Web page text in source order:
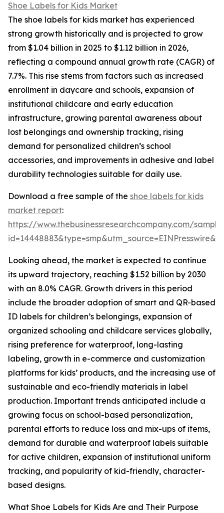
Shoe Labels for Kids Market
The shoe labels for kids market has experienced
strong growth historically and is projected to grow
from $1.04 billion in 2025 to $1.12 billion in 2026,
reflecting a compound annual growth rate (CAGR) of
7.7%. This rise stems from factors such as increased
enrollment in daycare and schools, expansion of
institutional childcare and early education
infrastructure, growing parental awareness about
lost belongings and ownership tracking, rising
demand for personalized children’s school
accessories, and improvements in adhesive and label
durability technologies suitable for daily use.
Download a free sample of the shoe labels for kids
market report:
https://www.thebusinessresearchcompany.com/
Looking ahead, the market is expected to continue
its upward trajectory, reaching $1.52 billion by 2030
with an 8.0% CAGR. Growth drivers in this period
include the broader adoption of smart and QR-based
ID labels for children’s belongings, expansion of
organized schooling and childcare services globally,
rising preference for waterproof, long-lasting
labeling, growth in e-commerce and customization
platforms for kids’ products, and the increasing use of
sustainable and eco-friendly materials in label
production. Important trends anticipated include a
growing focus on school-based personalization,
parental efforts to reduce loss and mix-ups of items,
demand for durable and waterproof labels suitable
for active children, expansion of institutional uniform
tracking, and popularity of kid-friendly, character-
based designs.
What Shoe Labels for Kids Are and Their Purpose